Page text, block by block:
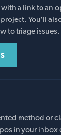
a link to an
You'll
to triage issues.
method or
in your inbox